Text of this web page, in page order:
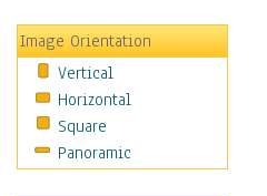
Transportation
World Culture
Image Orientation
Vertical
Horizontal
Square
Panoramic